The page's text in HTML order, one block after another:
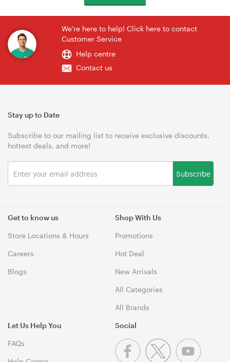
We're here to help! Click here to contact
Customer Service
Help centre
Contact us
Get to know us
Store Locations & Hours
Careers
Blogs
Shop With Us
Promotions
Hot Deal
New Arrivals
All Categories
All Brands
Let Us Help You
FAQs
Stay up to Date
Subscribe to our mailing list to receive exclusive discounts,
hottest deals, and more!
Subscribe
Social